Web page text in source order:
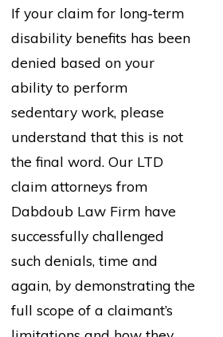
If your claim for long-term
disability benefits has been
denied based on your
ability to perform
sedentary work, please
understand that this is not
the final word. Our LTD
claim attorneys from
Dabdoub Law Firm have
successfully challenged
such denials, time and
again, by demonstrating the
full scope of a claimant’s